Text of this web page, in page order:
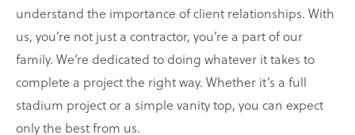
understand the importance of client relationships. With
us, you’re not just a contractor, you’re a part of our
family. We’re dedicated to doing whatever it takes to
complete a project the right way. Whether it’s a full
stadium project or a simple vanity top, you can expect
only the best from us.